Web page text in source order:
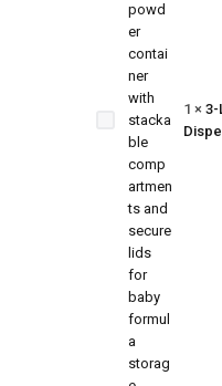
Powder
Container
Portable
Formula
Dispenser
for Travel
& Daily
1 × 3-